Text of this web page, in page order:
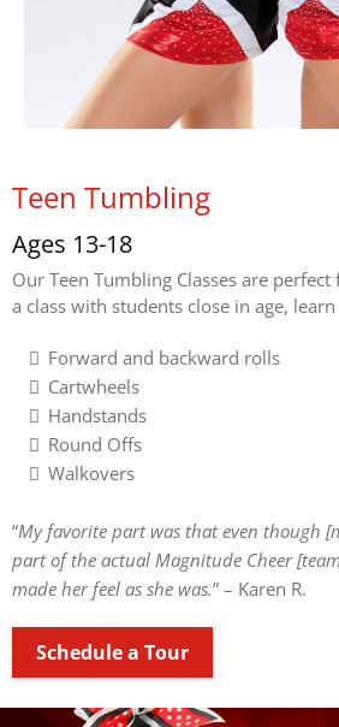
Teen Tumbling
Ages 13-18
Our Teen Tumbling Classes are
a class with students close in age, learn
Forward and backward rolls
Cartwheels
Handstands
Round Offs
Walkovers
“My favorite part was that even though
part of the actual Magnitude Cheer
made her feel as she was.” – Karen R.
Schedule a Tour